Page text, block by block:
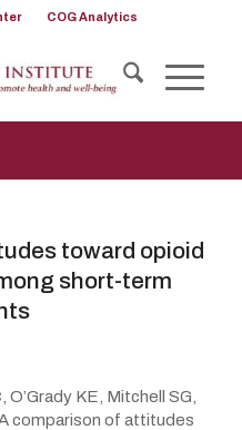
COG Analytics
toward opioid
short-term
KE, Mitchell SG,
comparison of attitudes